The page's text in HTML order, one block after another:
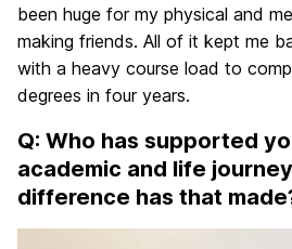
been huge for my physical and
making friends. All of it kept me
with a heavy course load to
degrees in four years.
Q: Who has supported
academic and life
difference has that